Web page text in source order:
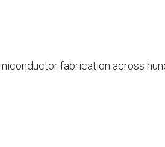
fabrication across